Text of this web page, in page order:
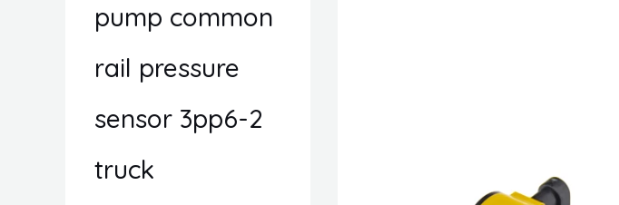
pump common
rail pressure
sensor 3pp6-2
truck